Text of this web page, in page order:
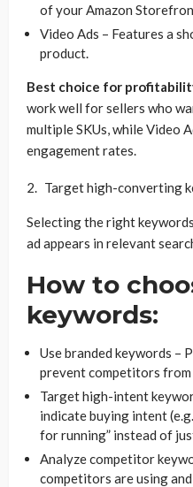
of your Amazon
Video Ads – Features a
product.
Best choice for
work well for sellers who
multiple SKUs, while Video
engagement rates.
Target high-converting
Selecting the right
ad appears in relevant
How to
keywords:
Use branded keywords –
prevent competitors
Target high-intent
indicate buying intent
for running” instead of
Analyze competitor
competitors are using